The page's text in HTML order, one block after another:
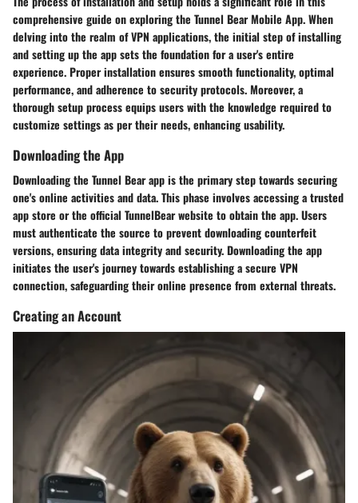
comprehensive guide on exploring the Tunnel Bear Mobile App. When
delving into the realm of VPN applications, the initial step of installing
and setting up the app sets the foundation for a user's entire
experience. Proper installation ensures smooth functionality, optimal
performance, and adherence to security protocols. Moreover, a
thorough setup process equips users with the knowledge required to
customize settings as per their needs, enhancing usability.
Downloading the App
Downloading the Tunnel Bear app is the primary step towards securing
one's online activities and data. This phase involves accessing a trusted
app store or the official TunnelBear website to obtain the app. Users
must authenticate the source to prevent downloading counterfeit
versions, ensuring data integrity and security. Downloading the app
initiates the user's journey towards establishing a secure VPN
connection, safeguarding their online presence from external threats.
Creating an Account